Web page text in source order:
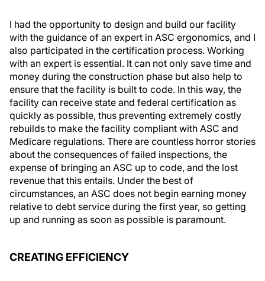
I had the opportunity to design and build our facility
with the guidance of an expert in ASC ergonomics, and I
also participated in the certification process. Working
with an expert is essential. It can not only save time and
money during the construction phase but also help to
ensure that the facility is built to code. In this way, the
facility can receive state and federal certification as
quickly as possible, thus preventing extremely costly
rebuilds to make the facility compliant with ASC and
Medicare regulations. There are countless horror stories
about the consequences of failed inspections, the
expense of bringing an ASC up to code, and the lost
revenue that this entails. Under the best of
circumstances, an ASC does not begin earning money
relative to debt service during the first year, so getting
up and running as soon as possible is paramount.
CREATING EFFICIENCY